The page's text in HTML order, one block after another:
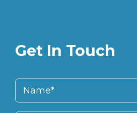
Get In Touch